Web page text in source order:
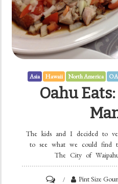
Asia Hawaii North America
Oahu
The kids and I decided to
to see what we could find
The City of
Pint Size